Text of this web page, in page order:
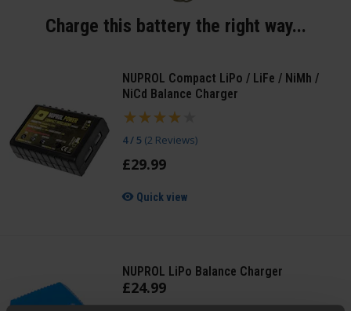
Charge this battery the right way...
NUPROL Compact LiPo / LiFe / NiMh /
NiCd Balance Charger
4 / 5 (2 Reviews)
£29.99
Quick view
NUPROL LiPo Balance Charger
£24.99